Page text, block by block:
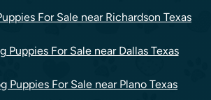
For Sale near Richardson Texas
Puppies For Sale near Dallas Texas
Puppies For Sale near Plano Texas